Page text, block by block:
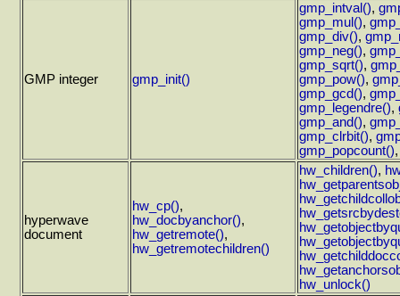
GMP integer gmp_init()
gmp_intval(),
gmp_mul(),
gmp_div(),
gmp_neg(),
gmp_sqrt(),
gmp_pow(),
gmp_gcd(),
gmp_legendre(),
gmp_and(),
gmp_clrbit(),
gmp_popcount()
hyperwave
document
hw_cp(),
hw_docbyanchor(),
hw_getremote(),
hw_getremotechildren()
hw_children(),
hw_unlock()